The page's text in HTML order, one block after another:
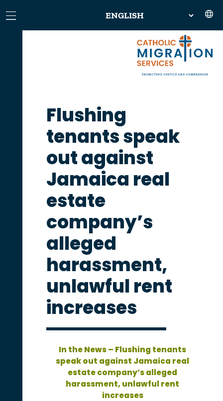
Flushing
tenants speak
out against
Jamaica real
estate
company’s
alleged
harassment,
unlawful rent
increases
In the News – Flushing tenants
speak out against Jamaica real
estate company’s alleged
harassment, unlawful rent
increases